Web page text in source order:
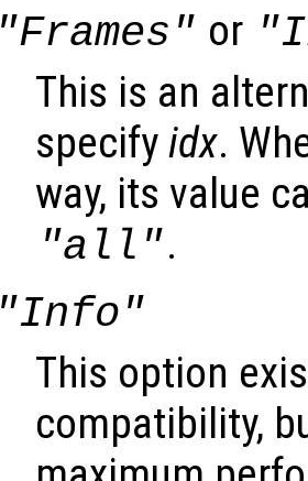
"Frames" or
This is an
specifyidx.
way, its value
"all".
"Info"
This option
compatibility,